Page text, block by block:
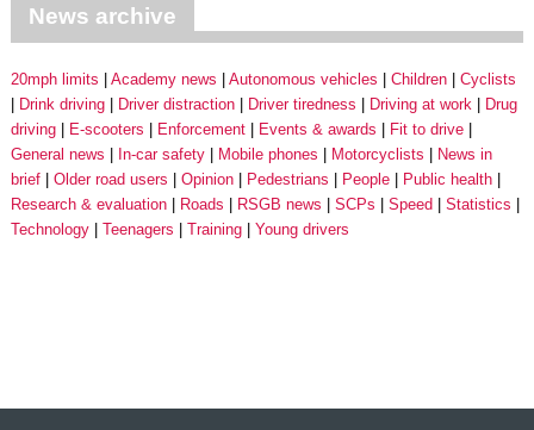
News archive
20mph limits Academy news Autonomous vehicles Children
Cyclists
Drink driving
Driver distraction Driver tiredness Driving at work
Drug
driving
E-scooters Enforcement Events & awards
Fit to drive
General news
In-car safety Mobile phones Motorcyclists
News in
brief
Older road users Opinion Pedestrians People
Public health
Research & evaluation
Roads RSGB news SCPs Speed
Statistics
Technology
Teenagers Training Young drivers